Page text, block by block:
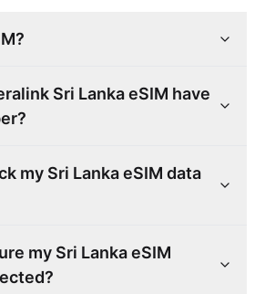
Sri Lanka eSIM have
my Sri Lanka eSIM data
my Sri Lanka eSIM